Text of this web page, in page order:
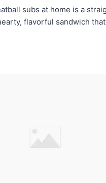
subs at home is a
flavorful sandwich